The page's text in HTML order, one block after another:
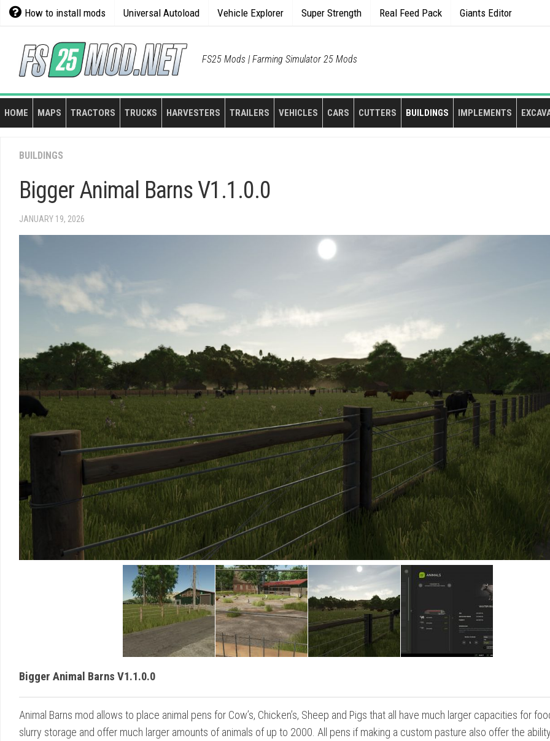
Skip
How to install mods Universal Autoload Vehicle Explorer Super Strength Real Feed Pack Giants Editor
FS25 Mods | Farming Simulator 25 Mods
HOME MAPS TRACTORS TRUCKS HARVESTERS TRAILERS VEHICLES CARS CUTTERS BUILDINGS IMPLEMENTS
BUILDINGS
Bigger Animal Barns V1.1.0.0
JANUARY 19, 2026
Bigger Animal Barns V1.1.0.0
Animal Barns mod allows to place animal pens for Cow’s, Chicken’s, Sheep and Pigs that all have much larger capacities for
slurry storage and offer much larger amounts of animals of up to 2000. All pens if making a custom pasture also offer the